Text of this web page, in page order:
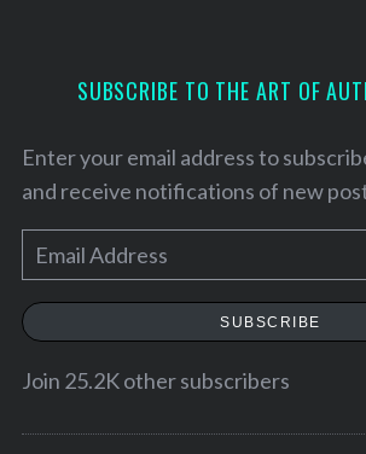
SUBSCRIBE TO THE ART OF
Enter your email address to
and receive notifications of new
m
a
l
SUBSCRIBE
Join 25.2K other subscribers